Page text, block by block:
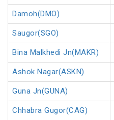
Damoh(DMO)
Saugor(SGO)
Bina Malkhedi Jn(MAKR)
Ashok Nagar(ASKN)
Guna Jn(GUNA)
Chhabra Gugor(CAG)